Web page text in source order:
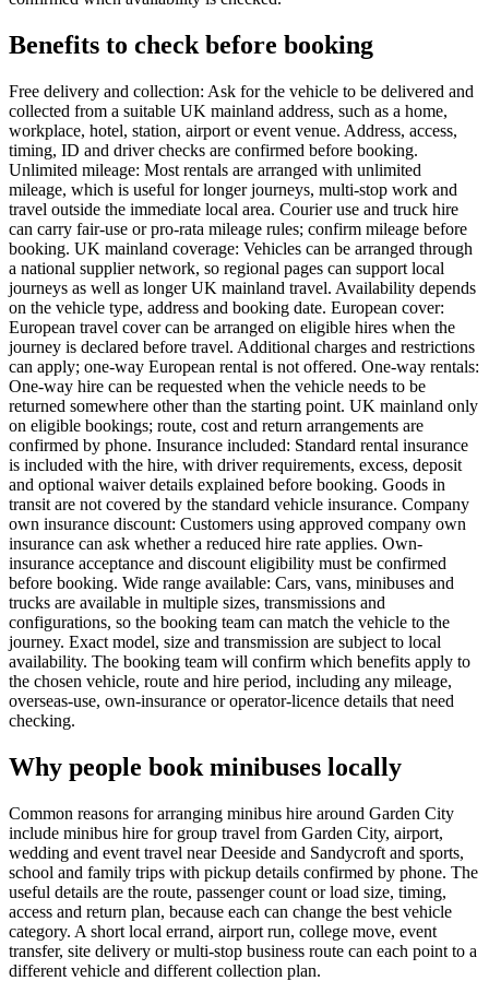
Benefits to check before booking
Free delivery and collection: Ask for the vehicle to be delivered and
collected from a suitable UK mainland address, such as a home,
workplace, hotel, station, airport or event venue. Address, access,
timing, ID and driver checks are confirmed before booking.
Unlimited mileage: Most rentals are arranged with unlimited
mileage, which is useful for longer journeys, multi-stop work and
travel outside the immediate local area. Courier use and truck hire
can carry fair-use or pro-rata mileage rules; confirm mileage before
booking. UK mainland coverage: Vehicles can be arranged through
a national supplier network, so regional pages can support local
journeys as well as longer UK mainland travel. Availability depends
on the vehicle type, address and booking date. European cover:
European travel cover can be arranged on eligible hires when the
journey is declared before travel. Additional charges and restrictions
can apply; one-way European rental is not offered. One-way rentals:
One-way hire can be requested when the vehicle needs to be
returned somewhere other than the starting point. UK mainland only
on eligible bookings; route, cost and return arrangements are
confirmed by phone. Insurance included: Standard rental insurance
is included with the hire, with driver requirements, excess, deposit
and optional waiver details explained before booking. Goods in
transit are not covered by the standard vehicle insurance. Company
own insurance discount: Customers using approved company own
insurance can ask whether a reduced hire rate applies. Own-
insurance acceptance and discount eligibility must be confirmed
before booking. Wide range available: Cars, vans, minibuses and
trucks are available in multiple sizes, transmissions and
configurations, so the booking team can match the vehicle to the
journey. Exact model, size and transmission are subject to local
availability. The booking team will confirm which benefits apply to
the chosen vehicle, route and hire period, including any mileage,
overseas-use, own-insurance or operator-licence details that need
checking.
Why people book minibuses locally
Common reasons for arranging minibus hire around Garden City
include minibus hire for group travel from Garden City, airport,
wedding and event travel near Deeside and Sandycroft and sports,
school and family trips with pickup details confirmed by phone. The
useful details are the route, passenger count or load size, timing,
access and return plan, because each can change the best vehicle
category. A short local errand, airport run, college move, event
transfer, site delivery or multi-stop business route can each point to a
different vehicle and different collection plan.